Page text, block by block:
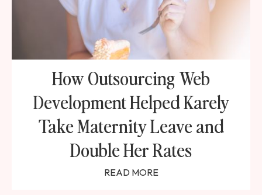
How Outsourcing Web
Development Helped Karely
Take Maternity Leave and
Double Her Rates
READ MORE